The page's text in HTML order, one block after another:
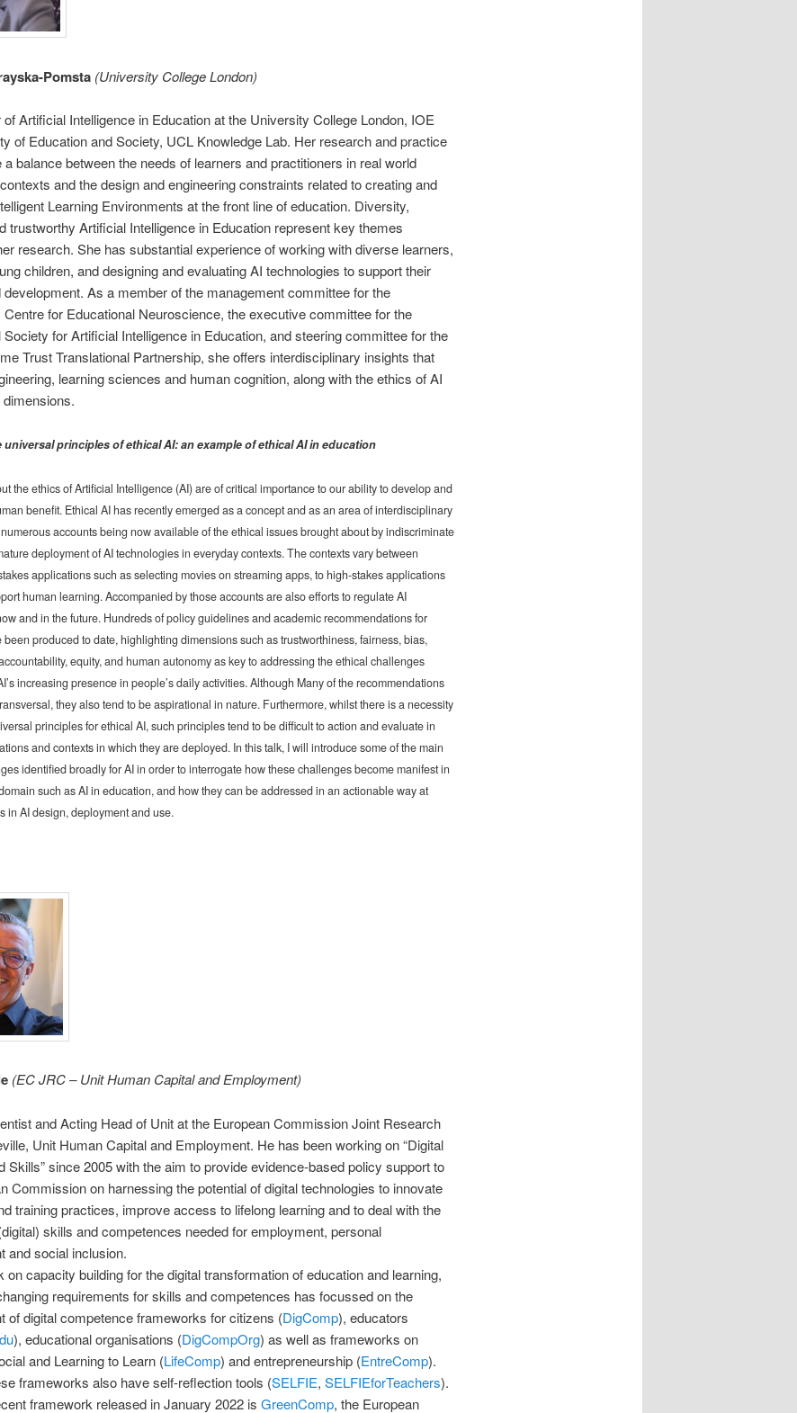
Pomsta (University College London)
Artificial Intelligence in Education at the University College London, IOE
of Education and Society, UCL Knowledge Lab. Her research and practice
balance between the needs of learners and practitioners in real world
and the design and engineering constraints related to creating and
Learning Environments at the front line of education. Diversity,
trustworthy Artificial Intelligence in Education represent key themes
research. She has substantial experience of working with diverse learners,
children, and designing and evaluating AI technologies to support their
development. As a member of the management committee for the
for Educational Neuroscience, the executive committee for the
Society for Artificial Intelligence in Education, and steering committee for the
Trust Translational Partnership, she offers interdisciplinary insights that
learning sciences and human cognition, along with the ethics of AI
principles of ethical AI: an example of ethical AI in education
the ethics of Artificial Intelligence (AI) are of critical importance to our ability to develop and
benefit. Ethical AI has recently emerged as a concept and as an area of interdisciplinary
accounts being now available of the ethical issues brought about by indiscriminate
deployment of AI technologies in everyday contexts. The contexts vary between
applications such as selecting movies on streaming apps, to high-stakes applications
human learning. Accompanied by those accounts are also efforts to regulate AI
and in the future. Hundreds of policy guidelines and academic recommendations for
been produced to date, highlighting dimensions such as trustworthiness, fairness, bias,
equity, and human autonomy as key to addressing the ethical challenges
increasing presence in people’s daily activities. Although Many of the recommendations
they also tend to be aspirational in nature. Furthermore, whilst there is a necessity
principles for ethical AI, such principles tend to be difficult to action and evaluate in
and contexts in which they are deployed. In this talk, I will introduce some of the main
identified broadly for AI in order to interrogate how these challenges become manifest in
such as AI in education, and how they can be addressed in an actionable way at
in AI design, deployment and use.
(EC JRC – Unit Human Capital and Employment)
and Acting Head of Unit at the European Commission Joint Research
Unit Human Capital and Employment. He has been working on “Digital
Skills” since 2005 with the aim to provide evidence-based policy support to
Commission on harnessing the potential of digital technologies to innovate
training practices, improve access to lifelong learning and to deal with the
skills and competences needed for employment, personal
and social inclusion.
on capacity building for the digital transformation of education and learning,
requirements for skills and competences has focussed on the
of digital competence frameworks for citizens (DigComp), educators
), educational organisations (DigCompOrg) as well as frameworks on
and Learning to Learn (LifeComp) and entrepreneurship (EntreComp).
frameworks also have self-reflection tools (SELFIE, SELFIEforTeachers).
framework released in January 2022 is GreenComp, the European